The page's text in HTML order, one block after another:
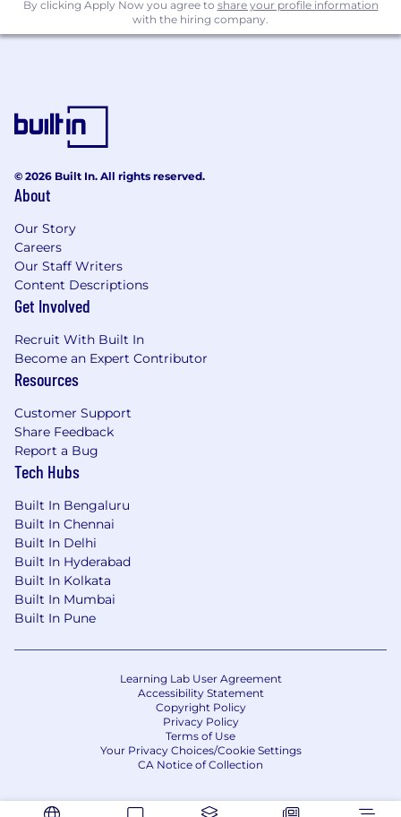
including training of next-level team
members.
4+ years of experience in IT services, with at
least 3 years in:
Scripting, & Process Assessment.
complex business challenges.
Expertise in integrating various tools and
Proficiency in at least two scripting
languages such as PowerShell, Python, or
Strong foundational knowledge across core
IT domains, with a specific emphasis on
Network & Network Services, including
protocols, and common operational issues.
Demonstrable experience implementing
solutions using state-of-the-art LLMs, with
hands-on experience with both open-
source models (e.g., Llama series) and
proprietary models (e.g., GPT-4).
framework, preferably PyTorch, for model
experimentation and fine-tuning.
Proficiency in a high-level programming
language (Java, Python) and experience
with containerization technologies (Docker,
By clicking Apply Now you agree to share your profile information
with the hiring company.
© 2026 Built In. All rights reserved.
About
Our Story
Careers
Our Staff Writers
Content Descriptions
Get Involved
Recruit With Built In
Become an Expert Contributor
Resources
Customer Support
Share Feedback
Report a Bug
Tech Hubs
Built In Bengaluru
Built In Chennai
Built In Delhi
Built In Hyderabad
Built In Kolkata
Built In Mumbai
Built In Pune
Learning Lab User Agreement
Accessibility Statement
Copyright Policy
Privacy Policy
Terms of Use
Your Privacy Choices/Cookie Settings
CA Notice of Collection